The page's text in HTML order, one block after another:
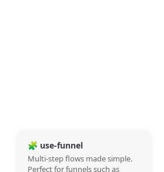
🧩 use-funnel
Multi-step flows made simple.
Perfect for funnels such as